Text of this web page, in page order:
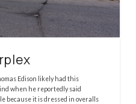
Edison likely had this
when he reportedly said
because it is dressed in overalls